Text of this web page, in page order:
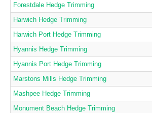
Forestdale Hedge Trimming
Harwich Hedge Trimming
Harwich Port Hedge Trimming
Hyannis Hedge Trimming
Hyannis Port Hedge Trimming
Marstons Mills Hedge Trimming
Mashpee Hedge Trimming
Monument Beach Hedge Trimming